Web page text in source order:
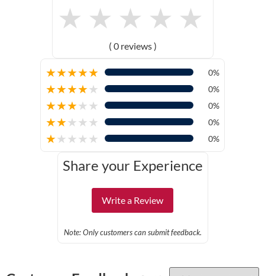
★ ★ ★ ★ ★
( 0 reviews )
★★★★★ 0%
★★★★★ 0%
★★★★★ 0%
★★★★★ 0%
★★★★★ 0%
Share your Experience
Write a Review
Note: Only customers can submit feedback.